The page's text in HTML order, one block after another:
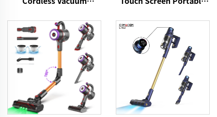
Vacuum Cleaner